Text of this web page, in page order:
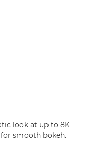
look at up to 8K
smooth bokeh.